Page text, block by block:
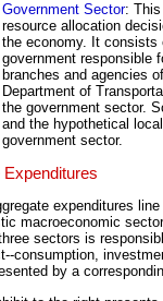
Government Sector:
resource allocation
the economy. It consists
government responsible
branches and agencies
Department of
the government sector.
and the hypothetical
government sector.
Expenditures
expenditures
macroeconomic
sectors is
consumption,
by a